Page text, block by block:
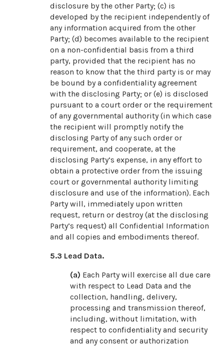
disclosure by the other Party; (c) is
developed by the recipient independently of
any information acquired from the other
Party; (d) becomes available to the recipient
on a non-confidential basis from a third
party, provided that the recipient has no
reason to know that the third party is or may
be bound by a confidentiality agreement
with the disclosing Party; or (e) is disclosed
pursuant to a court order or the requirement
of any governmental authority (in which case
the recipient will promptly notify the
disclosing Party of any such order or
requirement, and cooperate, at the
disclosing Party’s expense, in any effort to
obtain a protective order from the issuing
court or governmental authority limiting
disclosure and use of the information). Each
Party will, immediately upon written
request, return or destroy (at the disclosing
Party’s request) all Confidential Information
and all copies and embodiments thereof.
5.3 Lead Data.
(a) Each Party will exercise all due care
with respect to Lead Data and the
collection, handling, delivery,
processing and transmission thereof,
including, without limitation, with
respect to confidentiality and security
and any consent or authorization